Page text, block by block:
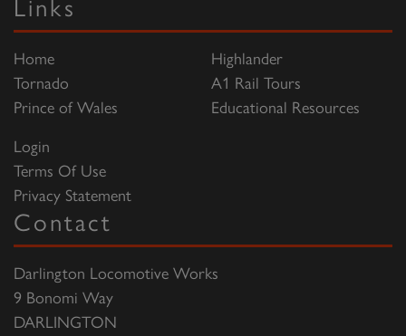
Links
Home
Tornado
Prince of Wales
Highlander
A1 Rail Tours
Educational Resources
Login
Terms Of Use
Privacy Statement
Contact
Darlington Locomotive Works
9 Bonomi Way
DARLINGTON